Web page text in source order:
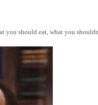
should eat, what you